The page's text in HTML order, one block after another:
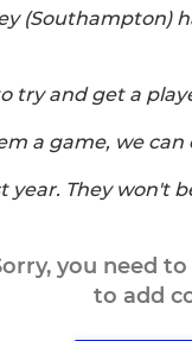
(Southampton)
try and get a
a game, we
They won't
you need
to add